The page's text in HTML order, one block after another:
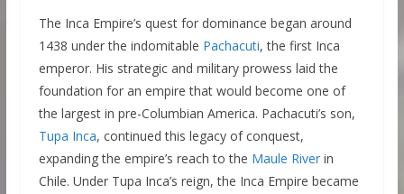
The Inca Empire’s quest for dominance began around
1438 under the indomitable Pachacuti, the first Inca
emperor. His strategic and military prowess laid the
foundation for an empire that would become one of
the largest in pre-Columbian America. Pachacuti’s son,
Tupa Inca, continued this legacy of conquest,
expanding the empire’s reach to the Maule Riverin
Chile. Under Tupa Inca’s reign, the Inca Empire became